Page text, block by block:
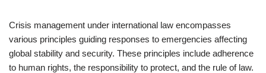
Crisis management under international law encompasses
various principles guiding responses to emergencies affecting
global stability and security. These principles include adherence
to human rights, the responsibility to protect, and the rule of law.